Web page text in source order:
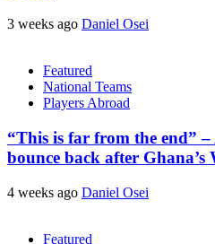
3 weeks ago Daniel Osei
Featured
National Teams
Players Abroad
“This is far from the end”
bounce back after
4 weeks ago Daniel Osei
Featured